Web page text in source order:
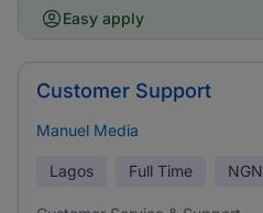
Easy apply
Customer Support
Manuel Media
Lagos Full Time NGN